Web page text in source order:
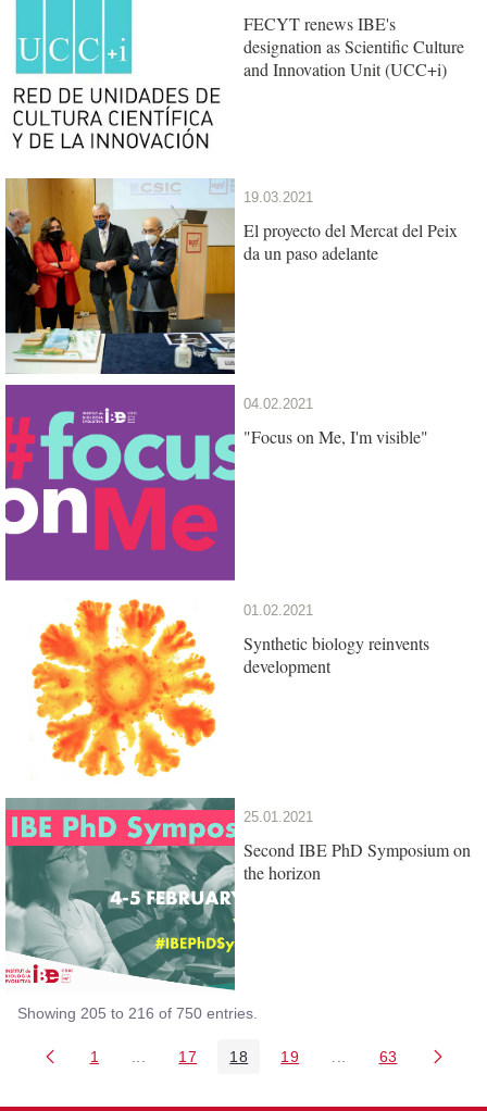
FECYT renews IBE's
designation as Scientific Culture
and Innovation Unit (UCC+i)
19.03.2021
El proyecto del Mercat del Peix
da un paso adelante
04.02.2021
"Focus on Me, I'm visible"
01.02.2021
Synthetic biology reinvents
development
25.01.2021
Second IBE PhD Symposium on
the horizon
Showing 205 to 216 of 750 entries.
Page
1 Intermediate Pages Use TAB to navigate.
Page
17 Page
18 Page
19 Intermediate Pages
Page
63